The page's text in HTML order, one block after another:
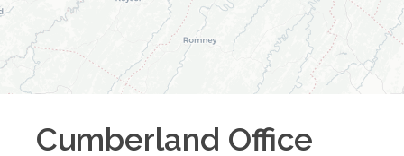
Cumberland Office